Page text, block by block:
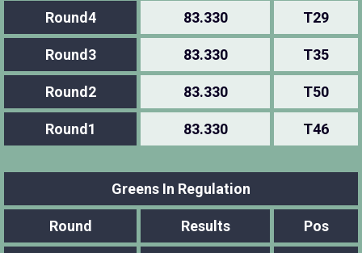
Round4 83.330 T29
Round3 83.330 T35
Round2 83.330 T50
Round1 83.330 T46
Greens In Regulation
Round Results Pos